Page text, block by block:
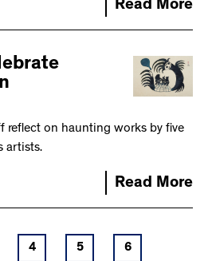
Read More
reflect on haunting works by five
artists.
Read More
4 5 6